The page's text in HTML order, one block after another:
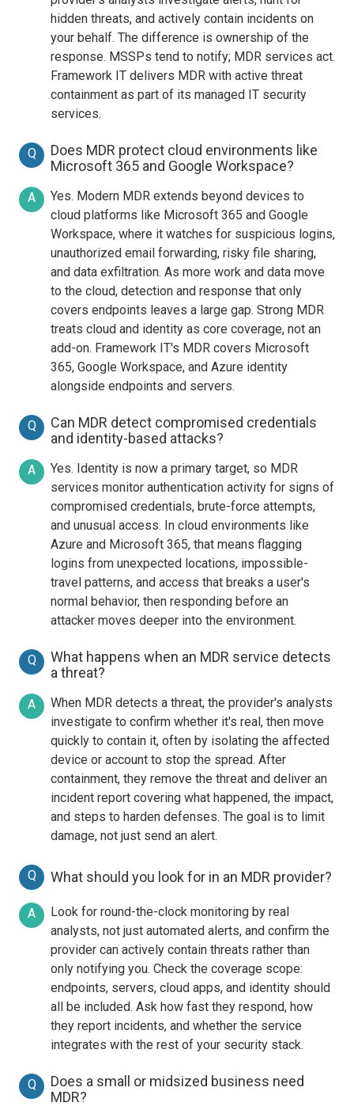
hidden threats, and actively contain incidents on
your behalf. The difference is ownership of the
response. MSSPs tend to notify; MDR services act.
Framework IT delivers MDR with active threat
containment as part of its managed IT security
services.
Q
Does MDR protect cloud environments like
Microsoft 365 and Google Workspace?
A
Yes. Modern MDR extends beyond devices to
cloud platforms like Microsoft 365 and Google
Workspace, where it watches for suspicious logins,
unauthorized email forwarding, risky file sharing,
and data exfiltration. As more work and data move
to the cloud, detection and response that only
covers endpoints leaves a large gap. Strong MDR
treats cloud and identity as core coverage, not an
add-on. Framework IT's MDR covers Microsoft
365, Google Workspace, and Azure identity
alongside endpoints and servers.
Q
Can MDR detect compromised credentials
and identity-based attacks?
A
Yes. Identity is now a primary target, so MDR
services monitor authentication activity for signs of
compromised credentials, brute-force attempts,
and unusual access. In cloud environments like
Azure and Microsoft 365, that means flagging
logins from unexpected locations, impossible-
travel patterns, and access that breaks a user's
normal behavior, then responding before an
attacker moves deeper into the environment.
Q
What happens when an MDR service detects
a threat?
A
When MDR detects a threat, the provider's analysts
investigate to confirm whether it's real, then move
quickly to contain it, often by isolating the affected
device or account to stop the spread. After
containment, they remove the threat and deliver an
incident report covering what happened, the impact,
and steps to harden defenses. The goal is to limit
damage, not just send an alert.
Q What should you look for in an MDR provider?
A
Look for round-the-clock monitoring by real
analysts, not just automated alerts, and confirm the
provider can actively contain threats rather than
only notifying you. Check the coverage scope:
endpoints, servers, cloud apps, and identity should
all be included. Ask how fast they respond, how
they report incidents, and whether the service
integrates with the rest of your security stack.
Q
Does a small or midsized business need
MDR?